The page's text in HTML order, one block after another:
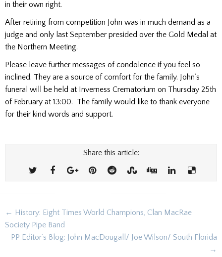
in their own right.
After retiring from competition John was in much demand as a
judge and only last September presided over the Gold Medal at
the Northern Meeting.
Please leave further messages of condolence if you feel so
inclined. They are a source of comfort for the family. John’s
funeral will be held at Inverness Crematorium on Thursday 25th
of February at 13:00. The family would like to thank everyone
for their kind words and support.
Share this article:
Post
navigation
← History: Eight Times World Champions, Clan MacRae
Society Pipe Band
PP Editor’s Blog: John MacDougall/ Joe Wilson/ South Florida
→